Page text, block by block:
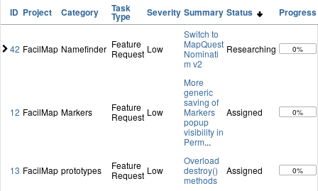
ID Project Category Task
Type Severity Summary Status Progress
42 FacilMap Namefinder Feature
Request Low
Switch to
MapQuest
Nominati
m v2
Researching 0%
12 FacilMap Markers
Feature
Request Low
More
generic
saving of
Markers
popup
visibility in
Perm...
Assigned 0%
13 FacilMap prototypes
Feature
Request Low
Overload
destroy()
methods
Assigned 0%